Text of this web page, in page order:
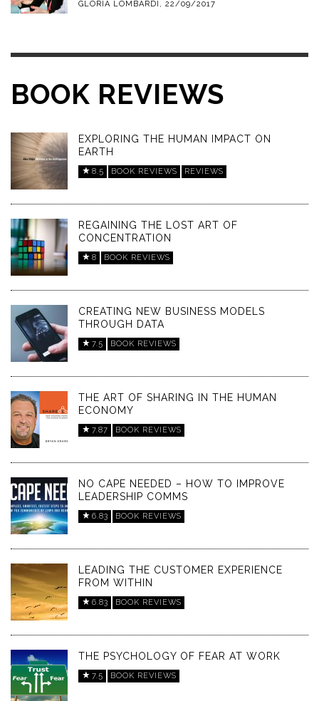
GLORIA LOMBARDI , 22/09/2017
BOOK REVIEWS
EXPLORING THE HUMAN IMPACT ON
EARTH
8.5 BOOK REVIEWS REVIEWS
REGAINING THE LOST ART OF
CONCENTRATION
8 BOOK REVIEWS
CREATING NEW BUSINESS MODELS
THROUGH DATA
7.5 BOOK REVIEWS
THE ART OF SHARING IN THE HUMAN
ECONOMY
7.87 BOOK REVIEWS
NO CAPE NEEDED – HOW TO IMPROVE
LEADERSHIP COMMS
6.83 BOOK REVIEWS
LEADING THE CUSTOMER EXPERIENCE
FROM WITHIN
6.83 BOOK REVIEWS
THE PSYCHOLOGY OF FEAR AT WORK
7.5 BOOK REVIEWS